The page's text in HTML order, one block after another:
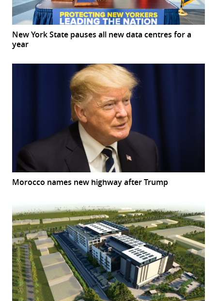
New York State pauses all new data centres for a
year
Morocco names new highway after Trump